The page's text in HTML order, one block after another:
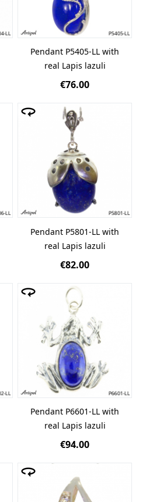
Pendant P5405-LL with
real Lapis lazuli
€76.00
Pendant P5801-LL with
real Lapis lazuli
€82.00
Pendant P6601-LL with
real Lapis lazuli
€94.00